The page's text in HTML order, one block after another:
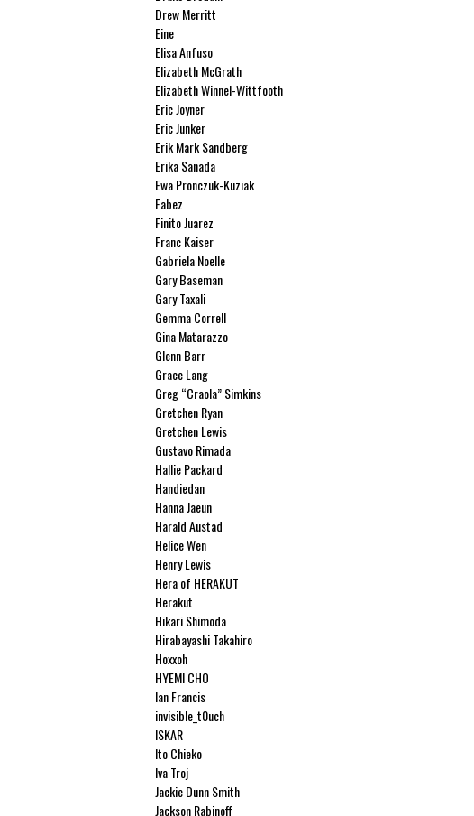
Drew Merritt
Eine
Elisa Anfuso
Elizabeth McGrath
Elizabeth Winnel-Wittfooth
Eric Joyner
Eric Junker
Erik Mark Sandberg
Erika Sanada
Ewa Pronczuk-Kuziak
Fabez
Finito Juarez
Franc Kaiser
Gabriela Noelle
Gary Baseman
Gary Taxali
Gemma Correll
Gina Matarazzo
Glenn Barr
Grace Lang
Greg “Craola” Simkins
Gretchen Ryan
Gretchen Lewis
Gustavo Rimada
Hallie Packard
Handiedan
Hanna Jaeun
Harald Austad
Helice Wen
Henry Lewis
Hera of HERAKUT
Herakut
Hikari Shimoda
Hirabayashi Takahiro
Hoxxoh
HYEMI CHO
Ian Francis
invisible_t0uch
ISKAR
Ito Chieko
Iva Troj
Jackie Dunn Smith
Jackson Rabinoff